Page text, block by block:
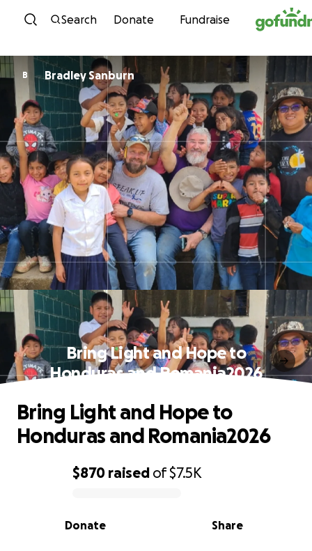
Skip to content
Search Donate Fundraise
B Bradley Sanburn
Bring Light and Hope to
Honduras and Romania2026
0% complete
$870 raised of$7.5K
Share
Donate
Bring Light and Hope to
Honduras and Romania2026